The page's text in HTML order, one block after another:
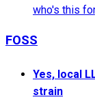
who's this
FOSS
Yes, local
strain